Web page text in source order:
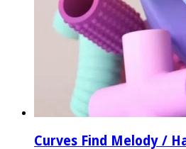
Curves Find Melody /